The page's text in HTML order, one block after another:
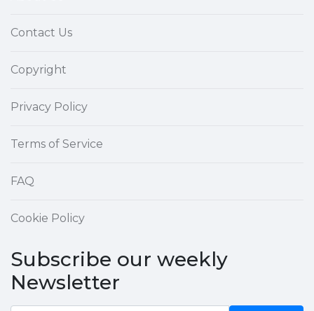
Contact Us
Copyright
Privacy Policy
Terms of Service
FAQ
Cookie Policy
Subscribe our weekly
Newsletter